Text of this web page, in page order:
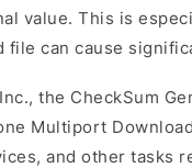
value. This is
can cause
the CheckSum
Multiport
and other tasks